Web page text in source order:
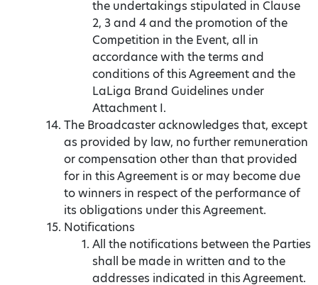
the undertakings stipulated in Clause
2, 3 and 4 and the promotion of the
Competition in the Event, all in
accordance with the terms and
conditions of this Agreement and the
LaLiga Brand Guidelines under
Attachment I.
The Broadcaster acknowledges that, except
as provided by law, no further remuneration
or compensation other than that provided
for in this Agreement is or may become due
to winners in respect of the performance of
its obligations under this Agreement.
Notifications
All the notifications between the Parties
shall be made in written and to the
addresses indicated in this Agreement.